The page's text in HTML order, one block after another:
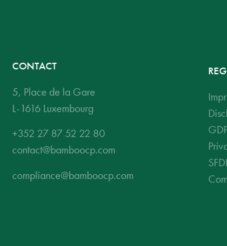
CONTACT
5, Place de la Gare
L-1616 Luxembourg
+352 27 87 52 22 80
contact@bamboocp.com
compliance@bamboocp.com